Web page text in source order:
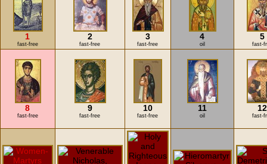
1
fast-free
2
fast-free
3
fast-free
4
oil
5
fast-
8
fast-free
9
fast-free
10
fast-free
11
oil
12
fast-